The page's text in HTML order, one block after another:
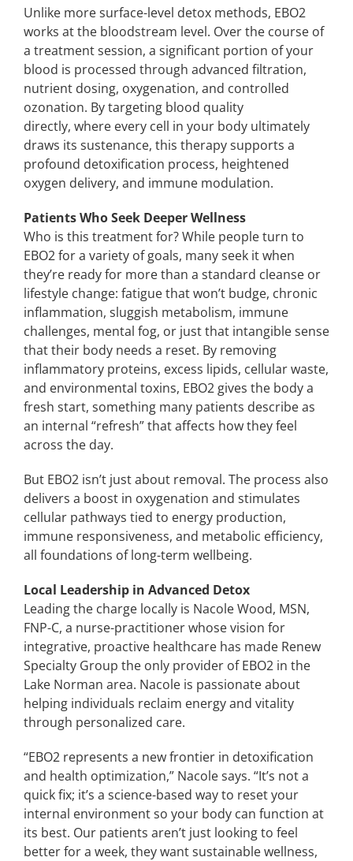
Unlike more surface-level detox methods, EBO2
works at the bloodstream level. Over the course of
a treatment session, a significant portion of your
blood is processed through advanced filtration,
nutrient dosing, oxygenation, and controlled
ozonation. By targeting blood quality
directly, where every cell in your body ultimately
draws its sustenance, this therapy supports a
profound detoxification process, heightened
oxygen delivery, and immune modulation.
Patients Who Seek Deeper Wellness
Who is this treatment for? While people turn to
EBO2 for a variety of goals, many seek it when
they’re ready for more than a standard cleanse or
lifestyle change: fatigue that won’t budge, chronic
inflammation, sluggish metabolism, immune
challenges, mental fog, or just that intangible sense
that their body needs a reset. By removing
inflammatory proteins, excess lipids, cellular waste,
and environmental toxins, EBO2 gives the body a
fresh start, something many patients describe as
an internal “refresh” that affects how they feel
across the day.
But EBO2 isn’t just about removal. The process also
delivers a boost in oxygenation and stimulates
cellular pathways tied to energy production,
immune responsiveness, and metabolic efficiency,
all foundations of long-term wellbeing.
Local Leadership in Advanced Detox
Leading the charge locally is Nacole Wood, MSN,
FNP-C, a nurse-practitioner whose vision for
integrative, proactive healthcare has made Renew
Specialty Group the only provider of EBO2 in the
Lake Norman area. Nacole is passionate about
helping individuals reclaim energy and vitality
through personalized care.
“EBO2 represents a new frontier in detoxification
and health optimization,” Nacole says. “It’s not a
quick fix; it’s a science-based way to reset your
internal environment so your body can function at
its best. Our patients aren’t just looking to feel
better for a week, they want sustainable wellness,